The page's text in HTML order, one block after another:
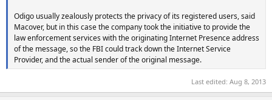
Odigo usually zealously protects the privacy of its registered users, said
Macover, but in this case the company took the initiative to provide the
law enforcement services with the originating Internet Presence address
of the message, so the FBI could track down the Internet Service
Provider, and the actual sender of the original message.
Last edited: Aug 8, 2013